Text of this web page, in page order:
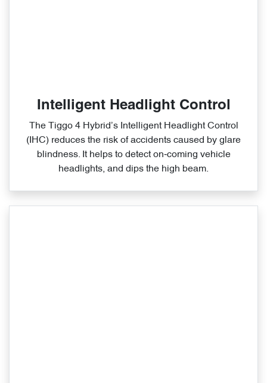
Intelligent Headlight Control
The Tiggo 4 Hybrid’s Intelligent Headlight Control
(IHC) reduces the risk of accidents caused by glare
blindness. It helps to detect on‑coming vehicle
headlights, and dips the high beam.